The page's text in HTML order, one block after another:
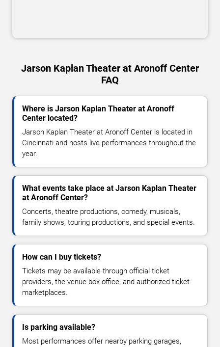
Jarson Kaplan Theater at Aronoff Center
FAQ
Where is Jarson Kaplan Theater at Aronoff
Center located?
Jarson Kaplan Theater at Aronoff Center is located in
Cincinnati and hosts live performances throughout the
year.
What events take place at Jarson Kaplan Theater
at Aronoff Center?
Concerts, theatre productions, comedy, musicals,
family shows, touring productions, and special events.
How can I buy tickets?
Tickets may be available through official ticket
providers, the venue box office, and authorized ticket
marketplaces.
Is parking available?
Most performances offer nearby parking garages,